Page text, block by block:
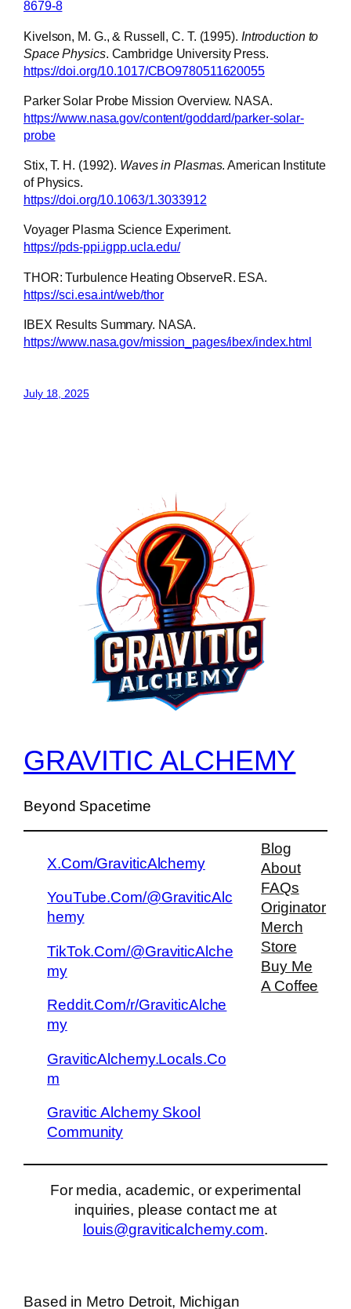
8679-8
Kivelson, M. G., & Russell, C. T. (1995). Introduction to
Space Physics. Cambridge University Press.
https://doi.org/10.1017/CBO9780511620055
Parker Solar Probe Mission Overview. NASA.
https://www.nasa.gov/content/goddard/parker-solar-
probe
Stix, T. H. (1992). Waves in Plasmas. American Institute
of Physics.
https://doi.org/10.1063/1.3033912
Voyager Plasma Science Experiment.
https://pds-ppi.igpp.ucla.edu/
THOR: Turbulence Heating ObserveR. ESA.
https://sci.esa.int/web/thor
IBEX Results Summary. NASA.
https://www.nasa.gov/mission_pages/ibex/index.html
July 18, 2025
GRAVITIC ALCHEMY
Beyond Spacetime
X.Com/GraviticAlchemy
YouTube.Com/@GraviticAlc
hemy
TikTok.Com/@GraviticAlche
my
Reddit.Com/r/GraviticAlche
my
GraviticAlchemy.Locals.Co
m
Gravitic Alchemy Skool
Community
Blog
About
FAQs
Originator
Merch
Store
Buy Me
A Coffee
For media, academic, or experimental
inquiries, please contact me at
louis@graviticalchemy.com.
Based in Metro Detroit, Michigan